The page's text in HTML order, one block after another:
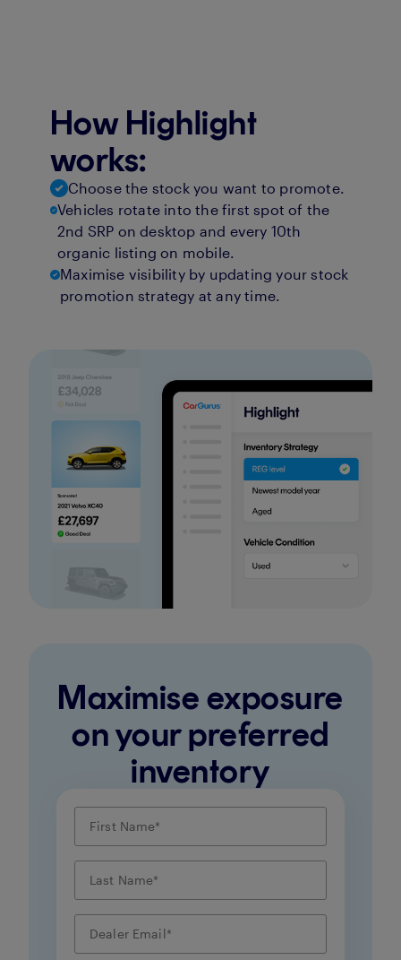
How Highlight
works:
Choose the stock you want to promote.
Vehicles rotate into the first spot of the
2nd SRP on desktop and every 10th
organic listing on mobile.
Maximise visibility by updating your stock
promotion strategy at any time.
Maximise exposure
on your preferred
inventory